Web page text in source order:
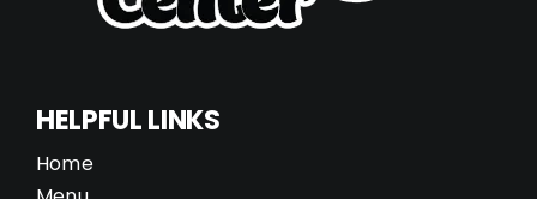
HELPFUL LINKS
Home